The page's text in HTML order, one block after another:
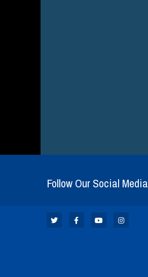
Follow Our Social Media